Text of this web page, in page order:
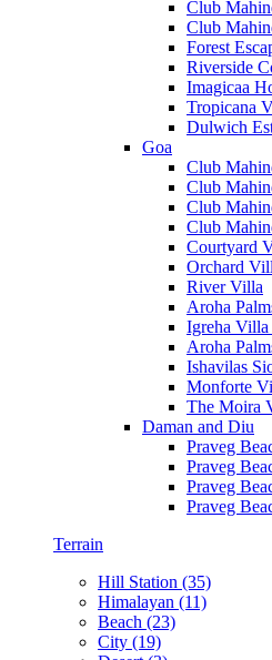
Club
Club
Forest
Riverside
Imagicaa
Tropicana
Dulwich
Goa
Club
Club
Club
Club
Courtyard
Orchard
River Villa
Aroha
Igreha
Aroha
Ishavilas
Monforte
The Moira
Daman and Diu
Praveg
Praveg
Praveg
Praveg
Terrain
Hill Station (35)
Himalayan (11)
Beach (23)
City (19)